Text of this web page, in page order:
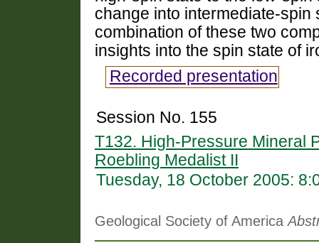
change into intermediate-spin
combination of these two
insights into the spin state of
Recorded presentation
Session No. 155
T132. High-Pressure Mineral
Roebling Medalist II
Tuesday, 18 October 2005:
Geological Society of America